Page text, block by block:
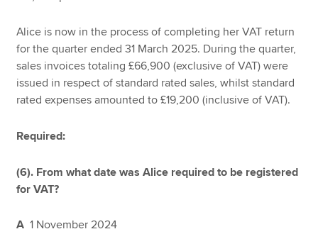
Alice is now in the process of completing her VAT return
for the quarter ended 31 March 2025. During the quarter,
sales invoices totaling £66,900 (exclusive of VAT) were
issued in respect of standard rated sales, whilst standard
rated expenses amounted to £19,200 (inclusive of VAT).
Required:
(6). From what date was Alice required to be registered
for VAT?
A 1 November 2024